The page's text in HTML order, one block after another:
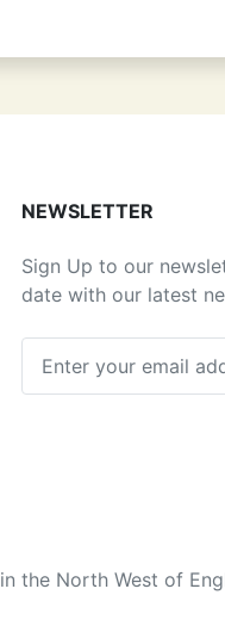
NEWSLETTER
Sign Up to our
date with our latest
in the North West of